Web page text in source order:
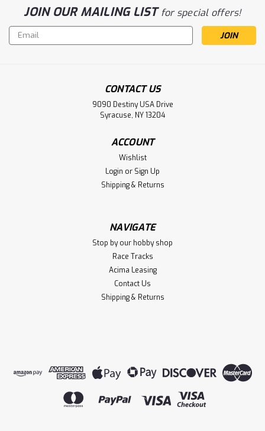
JOIN OUR MAILING LISTfor special offers!
Email
Address
CONTACT US
9090 Destiny USA Drive
Syracuse, NY 13204
ACCOUNT
Wishlist
Login or Sign Up
Shipping & Returns
NAVIGATE
Stop by our hobby shop
Race Tracks
Acima Leasing
Contact Us
Shipping & Returns